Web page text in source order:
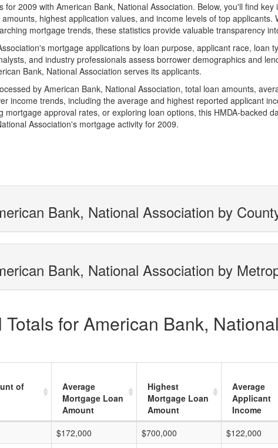
2009 with American Bank, National Association. Below, you'll find
highest application values, and income levels of top applicants.
mortgage trends, these statistics provide valuable transparency
mortgage applications by loan purpose, applicant race, loan
and industry professionals assess borrower demographics and
Bank, National Association serves its applicants.
by American Bank, National Association, total loan amounts,
income trends, including the average and highest reported applicant
approval rates, or exploring loan options, this HMDA-backed
Association's mortgage activity for 2009.
Bank, National Association by
Bank, National Association by
for American Bank, National
of
Average
Mortgage Loan
Amount
Highest
Mortgage Loan
Amount
Average
Applicant
Income
$172,000 $700,000 $122,000